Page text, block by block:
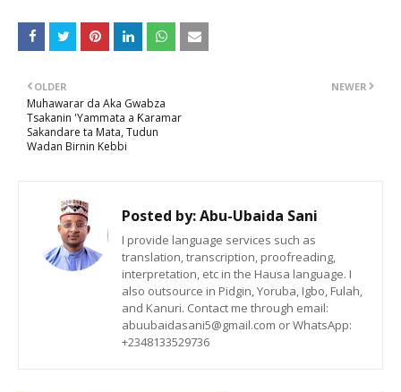
NEWER
OLDER
Muhawarar da Aka Gwabza
Tsakanin 'Yammata a Ƙaramar
Sakandare ta Mata, Tudun
Wadan Birnin Kebbi
Posted by:Abu-Ubaida Sani
I provide language services such as
translation, transcription, proofreading,
interpretation, etc in the Hausa language. I
also outsource in Pidgin, Yoruba, Igbo, Fulah,
and Kanuri. Contact me through email:
abuubaidasani5@gmail.com or WhatsApp:
+2348133529736